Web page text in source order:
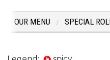
Location
OUR MENU SPECIAL